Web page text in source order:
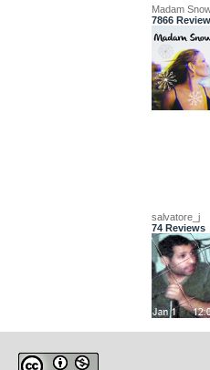
Madam
7866
salvatore_j
74 Reviews